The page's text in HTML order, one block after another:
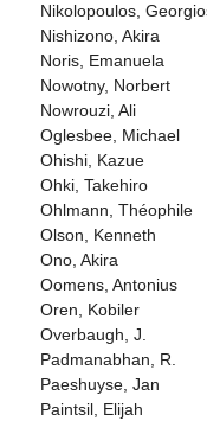
Nikolopoulos,
Nishizono, Akira
Noris, Emanuela
Nowotny, Norbert
Nowrouzi, Ali
Oglesbee, Michael
Ohishi, Kazue
Ohki, Takehiro
Ohlmann, Théophile
Olson, Kenneth
Ono, Akira
Oomens, Antonius
Oren, Kobiler
Overbaugh, J.
Padmanabhan, R.
Paeshuyse, Jan
Paintsil, Elijah